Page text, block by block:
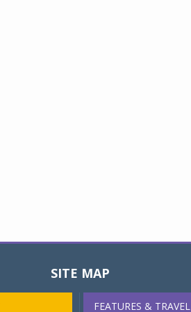
SITE MAP
FEATURES & TRAVEL